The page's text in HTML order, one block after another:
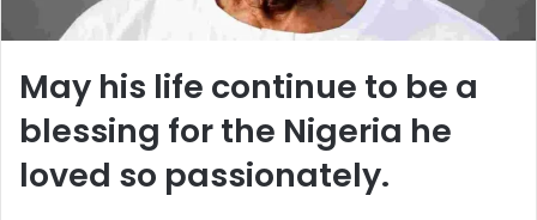
May his life continue to be a
blessing for the Nigeria he
loved so passionately.